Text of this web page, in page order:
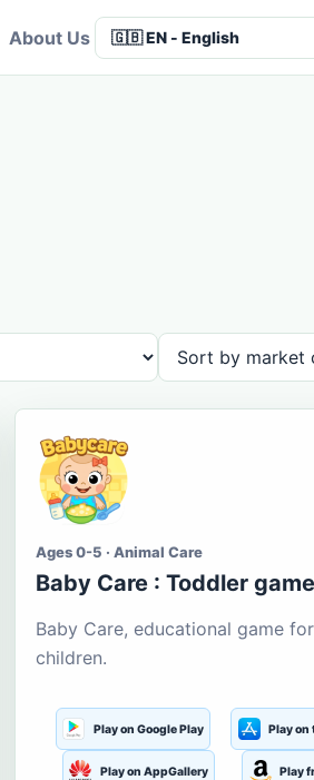
About Us
Ages 0-5 · Animal Care
Baby Care : Toddler
Baby Care, educational game
children.
Play on Google Play Play on
Play on AppGallery Play